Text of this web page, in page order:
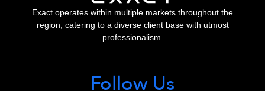
Exact operates within multiple markets throughout the
region, catering to a diverse client base with utmost
professionalism.
Follow Us